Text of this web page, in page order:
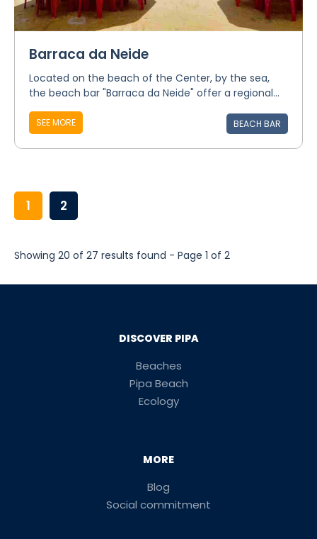
Barraca da Neide
Located on the beach of the Center, by the sea,
the beach bar "Barraca da Neide" offer a regional...
SEE MORE BEACH BAR
1 2
Showing 20 of 27 results found - Page 1 of 2
DISCOVER PIPA
Beaches
Pipa Beach
Ecology
MORE
Blog
Social commitment